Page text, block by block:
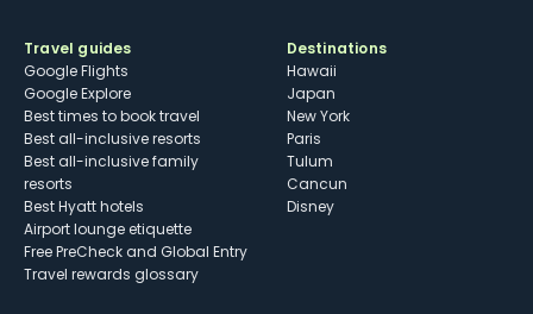
Travel guides
Google Flights
Google Explore
Best times to book travel
Best all-inclusive resorts
Best all-inclusive family
resorts
Best Hyatt hotels
Airport lounge etiquette
Free PreCheck and Global Entry
Travel rewards glossary
Destinations
Hawaii
Japan
New York
Paris
Tulum
Cancun
Disney